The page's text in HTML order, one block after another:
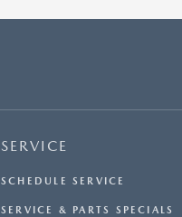
SERVICE
SCHEDULE SERVICE
SERVICE & PARTS SPECIALS